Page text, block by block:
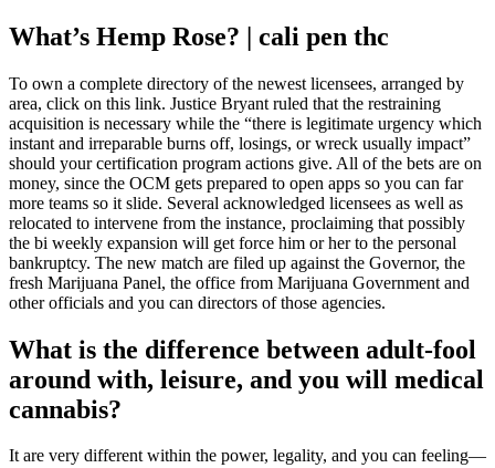
What’s Hemp Rose? | cali pen thc
To own a complete directory of the newest licensees, arranged by
area, click on this link. Justice Bryant ruled that the restraining
acquisition is necessary while the “there is legitimate urgency which
instant and irreparable burns off, losings, or wreck usually impact”
should your certification program actions give. All of the bets are on
money, since the OCM gets prepared to open apps so you can far
more teams so it slide. Several acknowledged licensees as well as
relocated to intervene from the instance, proclaiming that possibly
the bi weekly expansion will get force him or her to the personal
bankruptcy. The new match are filed up against the Governor, the
fresh Marijuana Panel, the office from Marijuana Government and
other officials and you can directors of those agencies.
What is the difference between adult-fool
around with, leisure, and you will medical
cannabis?
It are very different within the power, legality, and you can feeling—